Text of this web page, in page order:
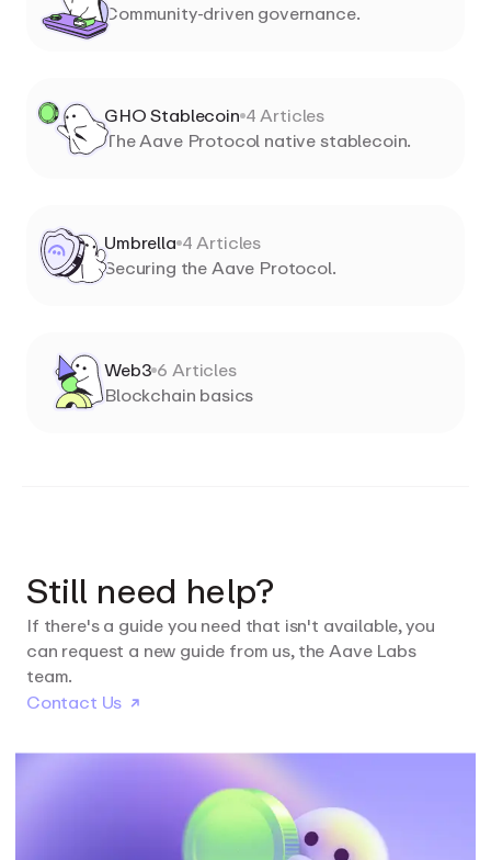
Community-driven governance.
GHO Stablecoin 4 Articles
The Aave Protocol native stablecoin.
Umbrella 4 Articles
Securing the Aave Protocol.
Web3 6 Articles
Blockchain basics
Still need help?
If there's a guide you need that isn't available, you
can request a new guide from us, the Aave Labs
team.
Contact Us